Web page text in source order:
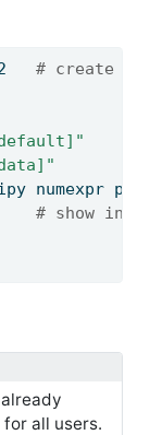
# create a
numexpr
# show
all users.